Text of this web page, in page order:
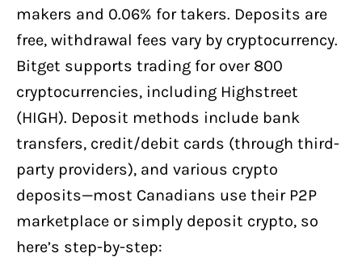
makers and 0.06% for takers. Deposits are
free, withdrawal fees vary by cryptocurrency.
Bitget supports trading for over 800
cryptocurrencies, including Highstreet
(HIGH). Deposit methods include bank
transfers, credit/debit cards (through third-
party providers), and various crypto
deposits—most Canadians use their P2P
marketplace or simply deposit crypto, so
here’s step-by-step: